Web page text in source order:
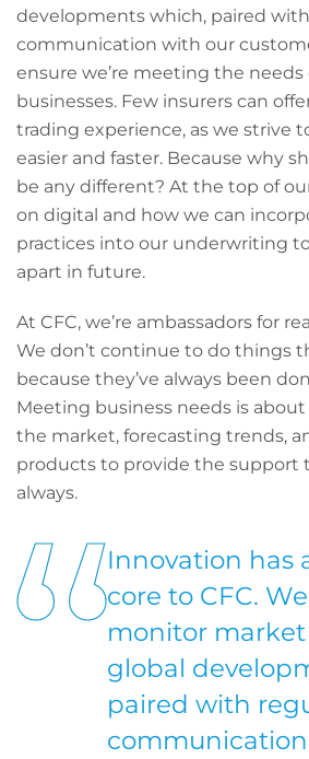
developments which, paired
communication with our
ensure we’re meeting the needs
businesses. Few insurers can
trading experience, as we strive
easier and faster. Because why
be any different? At the top of
on digital and how we can
practices into our underwriting
apart in future.
At CFC, we’re ambassadors for
We don’t continue to do things
because they’ve always been
Meeting business needs is
the market, forecasting trends,
products to provide the support
always.
Innovation has
core to CFC.
monitor
global
paired with